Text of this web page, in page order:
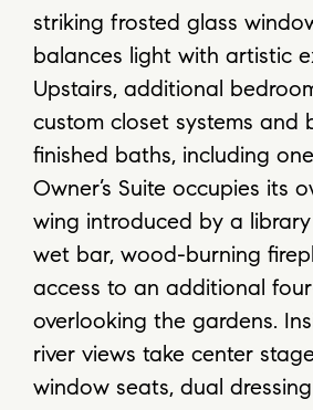
striking frosted glass
balances light with artistic
Upstairs, additional
custom closet systems and
finished baths, including
Owner’s Suite occupies its
wing introduced by a
wet bar, wood-burning
access to an additional
overlooking the gardens.
river views take center
window seats, dual